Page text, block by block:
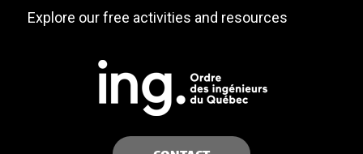
Explore our free activities and resources